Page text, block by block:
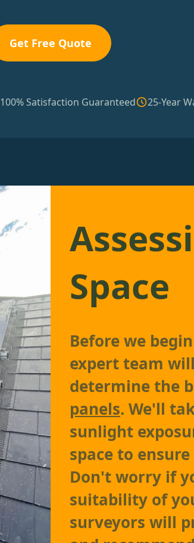
Get Free Quote
100% Satisfaction Guaranteed 25-Year
Space
Before we
expert team
determine the
panels. We'll
sunlight
space to
Don't worry if
suitability of
surveyors will